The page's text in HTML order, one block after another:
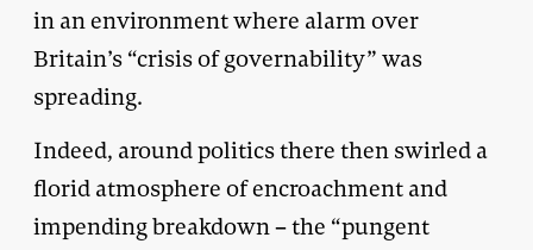
in an environment where alarm over
Britain’s “crisis of governability” was
spreading.
Indeed, around politics there then swirled a
florid atmosphere of encroachment and
impending breakdown – the “pungent